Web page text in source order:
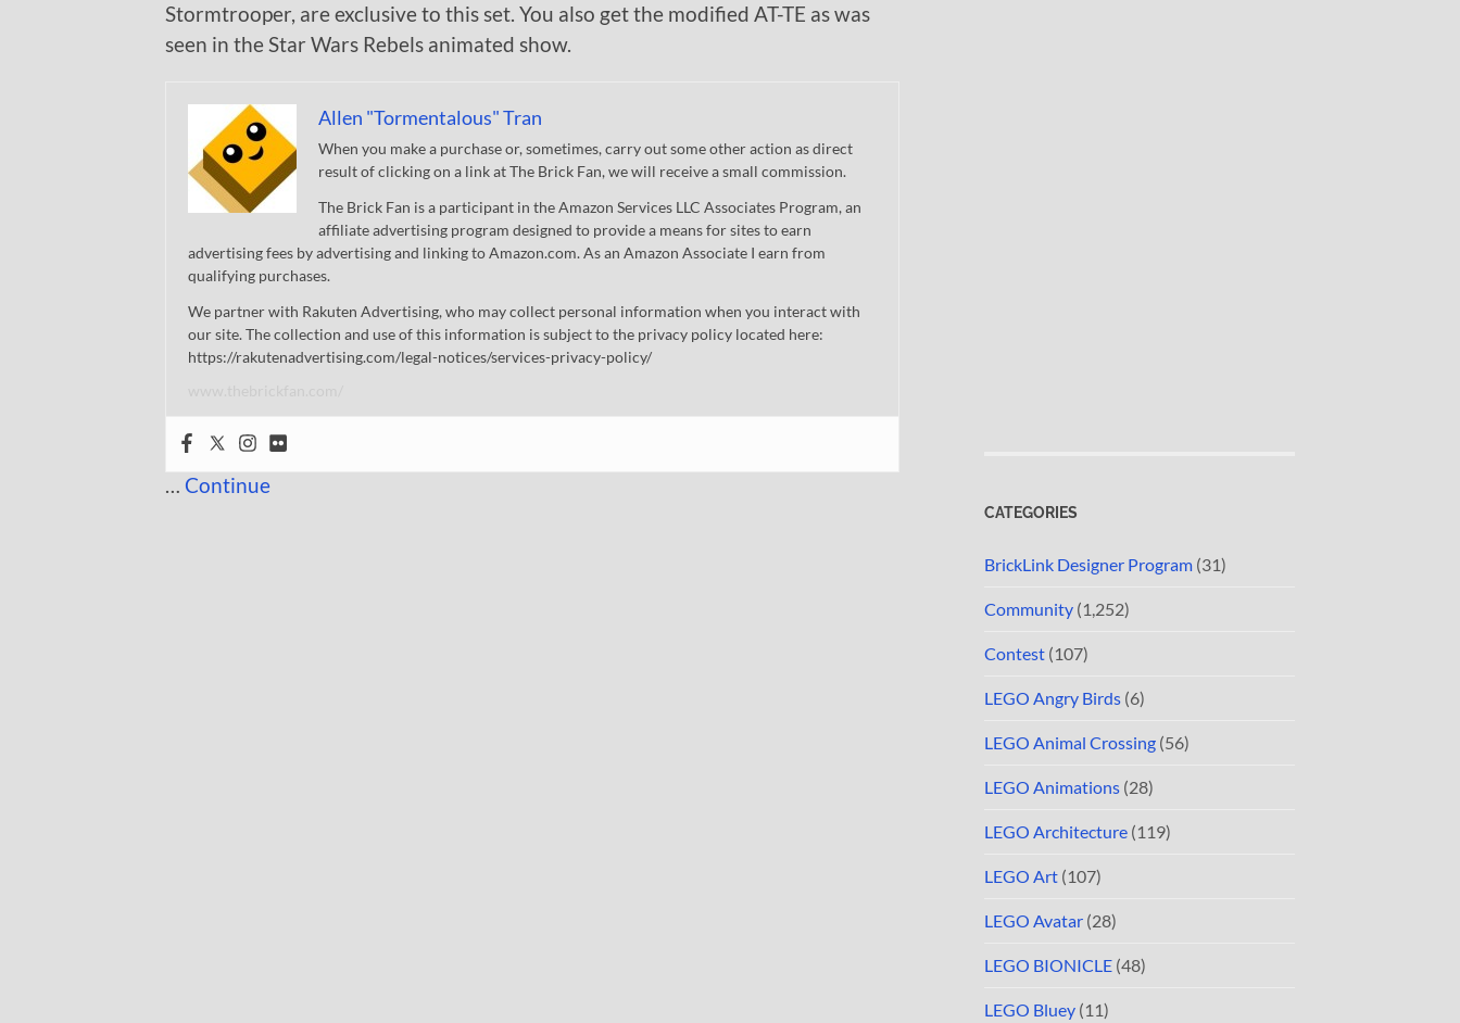
Stormtrooper, are exclusive to this set. You also get the modified AT-TE as was
seen in the Star Wars Rebels animated show.
Allen "Tormentalous" Tran
When you make a purchase or, sometimes, carry out some other action as direct
result of clicking on a link at The Brick Fan, we will receive a small commission.
The Brick Fan is a participant in the Amazon Services LLC Associates Program, an
affiliate advertising program designed to provide a means for sites to earn
advertising fees by advertising and linking to Amazon.com. As an Amazon Associate I earn from
qualifying purchases.
We partner with Rakuten Advertising, who may collect personal information when you interact with
our site. The collection and use of this information is subject to the privacy policy located here:
https://rakutenadvertising.com/legal-notices/services-privacy-policy/
… Continue
CATEGORIES
BrickLink Designer Program (31)
Community (1,252)
Contest (107)
LEGO Angry Birds (6)
LEGO Animal Crossing (56)
LEGO Animations (28)
LEGO Architecture (119)
LEGO Art (107)
LEGO Avatar (28)
LEGO BIONICLE (48)
LEGO Bluey (11)